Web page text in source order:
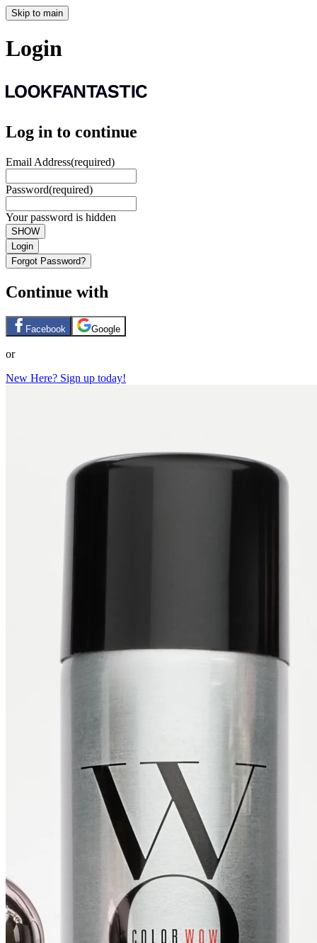
Skip to main
Login
Log in to continue
Email Address(required)
Password(required)
Your password is hidden
SHOW
Login
Forgot Password?
Continue with
Facebook Google
or
New Here? Sign up today!